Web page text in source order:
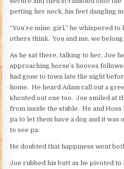
petting her neck, his feet dangling
“You’re mine, girl,” he whispered to
others think. You and me, we
As he sat there, talking to her, Joe
approaching horse’s hooves
had gone to town late the night
home. He heard Adam call out a
shouted out one too. Joe smiled at
from inside the stable. He and
pa to let them have a dog and it was
to see pa.
He doubted that happiness went
Joe rubbed his butt as he pivoted